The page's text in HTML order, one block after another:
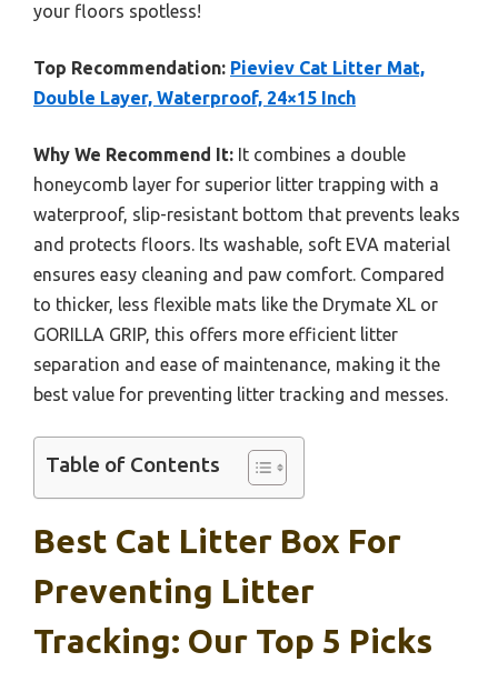
your floors spotless!
Top Recommendation: Pieviev Cat Litter Mat,
Double Layer, Waterproof, 24×15 Inch
Why We Recommend It: It combines a double
honeycomb layer for superior litter trapping with a
waterproof, slip-resistant bottom that prevents leaks
and protects floors. Its washable, soft EVA material
ensures easy cleaning and paw comfort. Compared
to thicker, less flexible mats like the Drymate XL or
GORILLA GRIP, this offers more efficient litter
separation and ease of maintenance, making it the
best value for preventing litter tracking and messes.
Table of Contents
Best Cat Litter Box For
Preventing Litter
Tracking: Our Top 5 Picks